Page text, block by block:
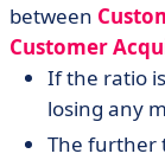
between
Customer
If the ratio
losing any
The further